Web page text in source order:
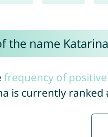
the name Katarina
frequency of
is currently ranked